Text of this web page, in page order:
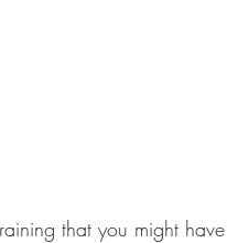
that you might